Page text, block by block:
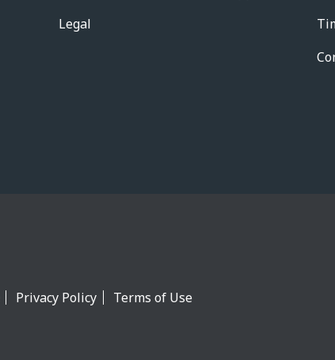
Legal
Privacy Policy Terms of Use